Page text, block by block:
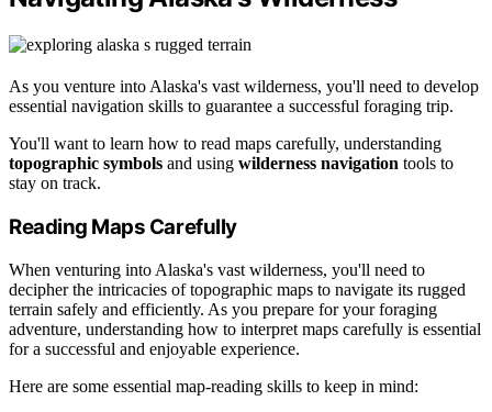
As you venture into Alaska's vast wilderness, you'll need to develop
essential navigation skills to guarantee a successful foraging trip.
You'll want to learn how to read maps carefully, understanding
topographic symbols and using wilderness navigation tools to
stay on track.
Reading Maps Carefully
When venturing into Alaska's vast wilderness, you'll need to
decipher the intricacies of topographic maps to navigate its rugged
terrain safely and efficiently. As you prepare for your foraging
adventure, understanding how to interpret maps carefully is essential
for a successful and enjoyable experience.
Here are some essential map-reading skills to keep in mind: